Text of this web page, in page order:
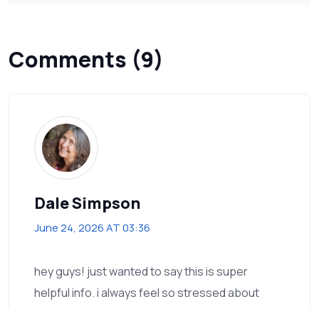
Comments (9)
Dale Simpson
June 24, 2026 AT 03:36
hey guys! just wanted to say this is super
helpful info. i always feel so stressed about